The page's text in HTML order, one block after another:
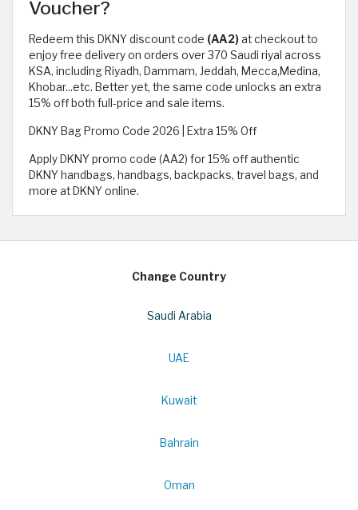
Voucher?
Redeem this DKNY discount code (AA2)at checkout to
enjoy free delivery on orders over 370 Saudi riyal across
KSA, including Riyadh, Dammam, Jeddah, Mecca,Medina,
Khobar...etc. Better yet, the same code unlocks an extra
15% off both full-price and sale items.
DKNY Bag Promo Code 2026 | Extra 15% Off
Apply DKNY promo code (AA2) for 15% off authentic
DKNY handbags, handbags, backpacks, travel bags, and
more at DKNY online.
Change Country
Saudi Arabia
UAE
Kuwait
Bahrain
Oman